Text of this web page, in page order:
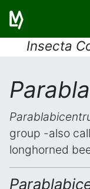
Insecta
group -also
longhorned